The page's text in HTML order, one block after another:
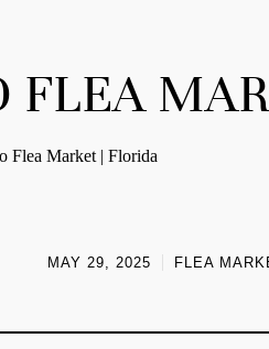
FLEA
Flea Market | Florida
MAY 29, 2025 FLEA